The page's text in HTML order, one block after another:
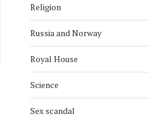
USA’S SANCTIONS ARE STEP IN
March 5, 2019
Religion
Russia and Norway
Royal House
Science
Sex scandal